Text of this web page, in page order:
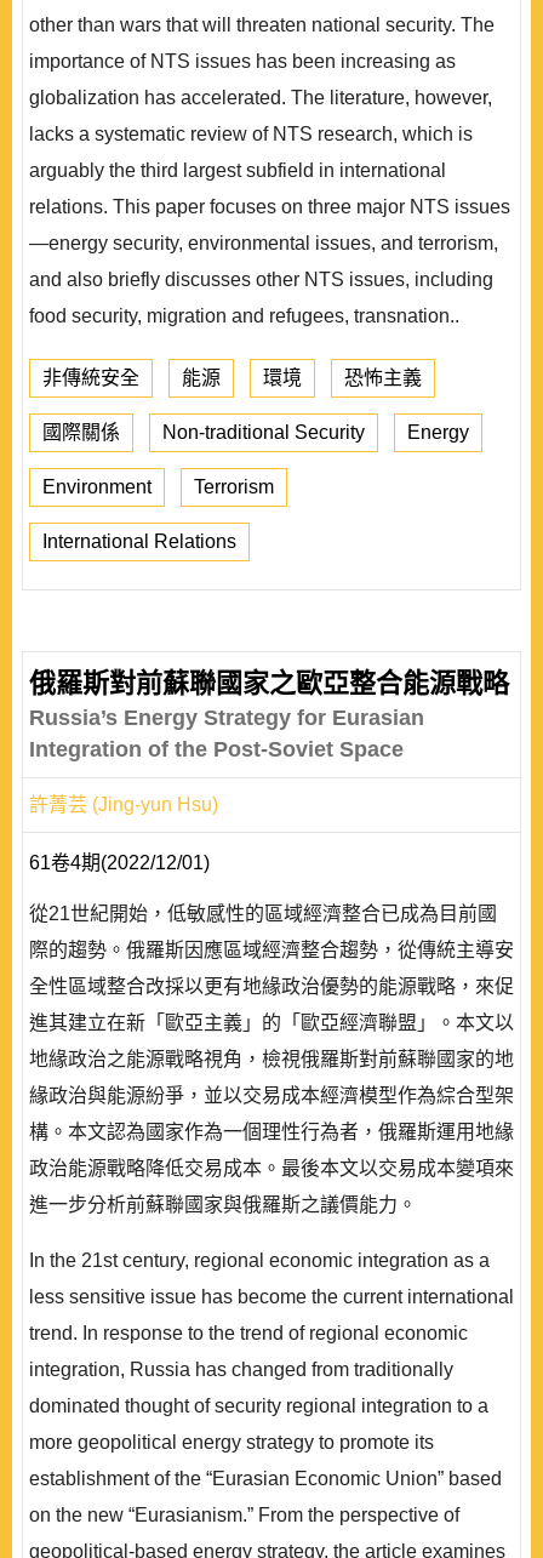
other than wars that will threaten national security. The
importance of NTS issues has been increasing as
globalization has accelerated. The literature, however,
lacks a systematic review of NTS research, which is
arguably the third largest subfield in international
relations. This paper focuses on three major NTS issues
—energy security, environmental issues, and terrorism,
and also briefly discusses other NTS issues, including
food security, migration and refugees, transnation..
非傳統安全 能源 環境 恐怖主義
國際關係 Non-traditional Security Energy
Environment Terrorism
International Relations
俄羅斯對前蘇聯國家之歐亞整合能源戰略
Russia’s Energy Strategy for Eurasian
Integration of the Post-Soviet Space
許菁芸 (Jing-yun Hsu)
61卷4期(2022/12/01)
從21世紀開始，低敏感性的區域經濟整合已成為目前國
際的趨勢。俄羅斯因應區域經濟整合趨勢，從傳統主導安
全性區域整合改採以更有地緣政治優勢的能源戰略，來促
進其建立在新「歐亞主義」的「歐亞經濟聯盟」。本文以
地緣政治之能源戰略視角，檢視俄羅斯對前蘇聯國家的地
緣政治與能源紛爭，並以交易成本經濟模型作為綜合型架
構。本文認為國家作為一個理性行為者，俄羅斯運用地緣
政治能源戰略降低交易成本。最後本文以交易成本變項來
進一步分析前蘇聯國家與俄羅斯之議價能力。
In the 21st century, regional economic integration as a
less sensitive issue has become the current international
trend. In response to the trend of regional economic
integration, Russia has changed from traditionally
dominated thought of security regional integration to a
more geopolitical energy strategy to promote its
establishment of the “Eurasian Economic Union” based
on the new “Eurasianism.” From the perspective of
geopolitical-based energy strategy, the article examines